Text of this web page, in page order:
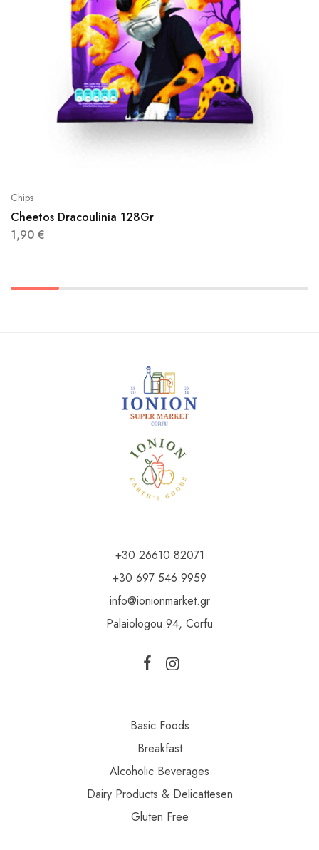
Chips
Cheetos Dracoulinia 128Gr
1,90 €
+30 26610 82071
+30 697 546 9959
info@ionionmarket.gr
Palaiologou 94, Corfu
Basic Foods
Breakfast
Alcoholic Beverages
Dairy Products & Delicattesen
Gluten Free